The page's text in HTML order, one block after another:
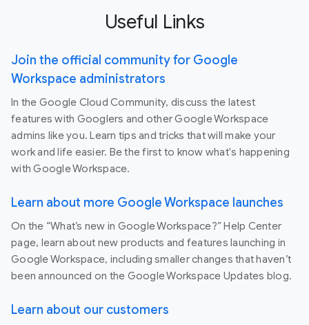
Useful Links
Join the official community for Google
Workspace administrators
In the Google Cloud Community, discuss the latest
features with Googlers and other Google Workspace
admins like you. Learn tips and tricks that will make your
work and life easier. Be the first to know what's happening
with Google Workspace.
Learn about more Google Workspace launches
On the “What’s new in Google Workspace?” Help Center
page, learn about new products and features launching in
Google Workspace, including smaller changes that haven’t
been announced on the Google Workspace Updates blog.
Learn about our customers